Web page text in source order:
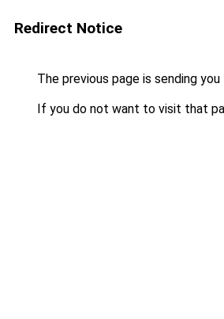
Redirect Notice
The previous page is sending
If you do not want to visit that